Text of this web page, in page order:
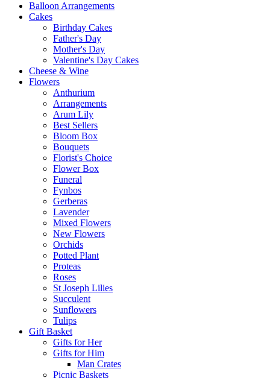
Balloon Arrangements
Cakes
Birthday Cakes
Father's Day
Mother's Day
Valentine's Day Cakes
Cheese & Wine
Flowers
Anthurium
Arrangements
Arum Lily
Best Sellers
Bloom Box
Bouquets
Florist's Choice
Flower Box
Funeral
Fynbos
Gerberas
Lavender
Mixed Flowers
New Flowers
Orchids
Potted Plant
Proteas
Roses
St Joseph Lilies
Succulent
Sunflowers
Tulips
Gift Basket
Gifts for Her
Gifts for Him
Man Crates
Picnic Baskets